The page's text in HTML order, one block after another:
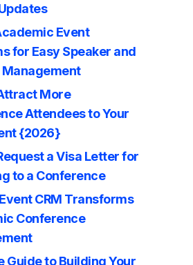
Event
for Easy Speaker and
Management
More
Attendees to Your
{2026}
a Visa Letter for
to a Conference
CRM Transforms
Conference
Guide to Building Your